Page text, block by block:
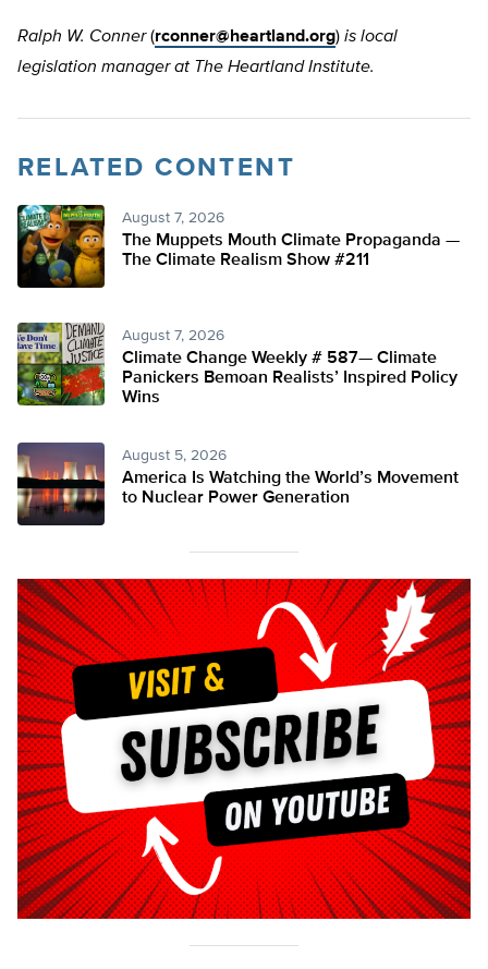
Ralph W. Conner(rconner@heartland.org) is local
legislation manager at The Heartland Institute.
RELATED CONTENT
August 7, 2026
The Muppets Mouth Climate Propaganda —
The Climate Realism Show #211
August 7, 2026
Climate Change Weekly # 587— Climate
Panickers Bemoan Realists’ Inspired Policy
Wins
August 5, 2026
America Is Watching the World’s Movement
to Nuclear Power Generation